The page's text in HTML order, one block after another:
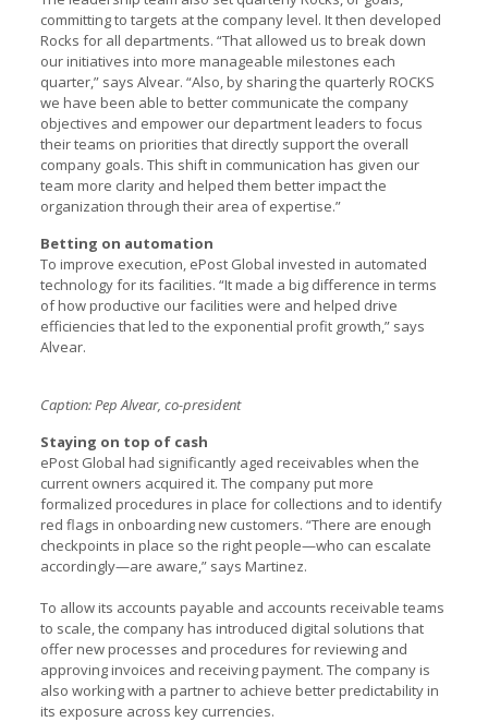
committing to targets at the company level. It then developed
Rocks for all departments. “That allowed us to break down
our initiatives into more manageable milestones each
quarter,” says Alvear. “Also, by sharing the quarterly ROCKS
we have been able to better communicate the company
objectives and empower our department leaders to focus
their teams on priorities that directly support the overall
company goals. This shift in communication has given our
team more clarity and helped them better impact the
organization through their area of expertise.”
Betting on automation
To improve execution, ePost Global invested in automated
technology for its facilities. “It made a big difference in terms
of how productive our facilities were and helped drive
efficiencies that led to the exponential profit growth,” says
Alvear.
Caption: Pep Alvear, co-president
Staying on top of cash
ePost Global had significantly aged receivables when the
current owners acquired it. The company put more
formalized procedures in place for collections and to identify
red flags in onboarding new customers. “There are enough
checkpoints in place so the right people—who can escalate
accordingly—are aware,” says Martinez.
To allow its accounts payable and accounts receivable teams
to scale, the company has introduced digital solutions that
offer new processes and procedures for reviewing and
approving invoices and receiving payment. The company is
also working with a partner to achieve better predictability in
its exposure across key currencies.